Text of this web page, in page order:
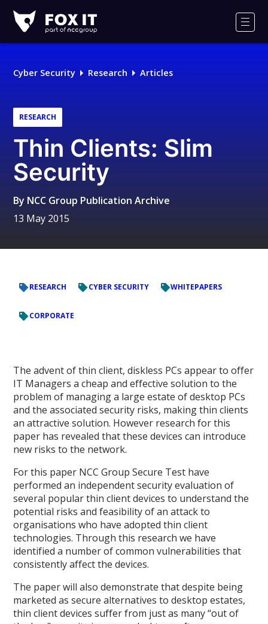
IT
Logo
Cyber Security Research Articles
RESEARCH
Thin Clients: Slim
Security
By NCC Group Publication Archive
13 May 2015
RESEARCH CYBER SECURITY WHITEPAPERS
CORPORATE
The advent of thin client, diskless PCs appear to offer
IT Managers a cheap and effective solution to the
problem of managing a large estate of desktop PCs
and the associated security risks, making thin clients
an attractive solution. However research for this
paper has revealed that these devices can introduce
new risks to the network.
For this paper NCC Group Secure Test have
performed an independent security evaluation of
several popular thin client devices to understand the
potential risks and feasibility of an attack to
organisations who have adopted thin client
technologies. Through this research we have
identified a number of common vulnerabilities that
consistently affect the devices.
The paper will also demonstrate that despite being
marketed as secure alternatives to desktop estates,
thin client devices suffer from just as many “out of